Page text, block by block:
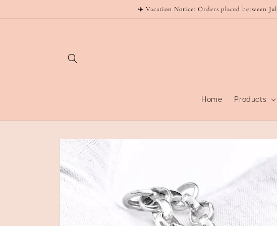
✈️ Vacation Notice: Orders placed between
Home Products
Skip to
product
information